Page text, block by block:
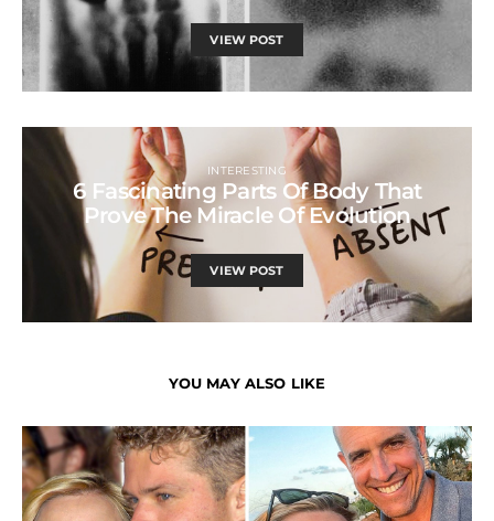
VIEW POST
INTERESTING
6 Fascinating Parts Of Body That
Prove The Miracle Of Evolution
VIEW POST
YOU MAY ALSO LIKE